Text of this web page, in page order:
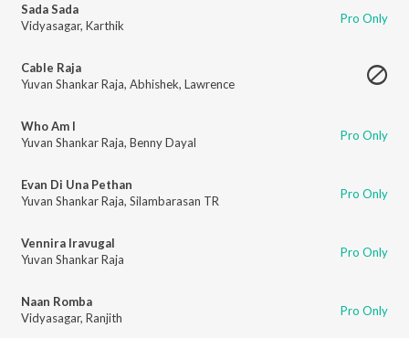
Sada Sada
Vidyasagar, Karthik Pro Only
Cable Raja
Yuvan Shankar Raja, Abhishek, Lawrence
Who Am I
Yuvan Shankar Raja, Benny Dayal Pro Only
Evan Di Una Pethan
Yuvan Shankar Raja, Silambarasan TR Pro Only
Vennira Iravugal
Yuvan Shankar Raja
Pro Only
Naan Romba
Vidyasagar, Ranjith Pro Only